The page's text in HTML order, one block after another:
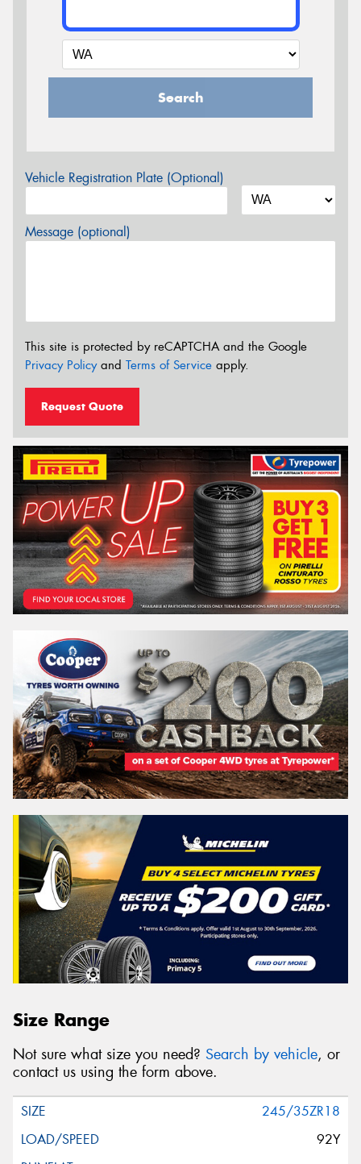
Search
Vehicle Registration Plate (Optional)
Message (optional)
This site is protected by reCAPTCHA and the Google
Privacy Policyand Terms of Service apply.
Request Quote
Size Range
Not sure what size you need? Search by vehicle, or
contact us using the form above.
245/35ZR18
92Y